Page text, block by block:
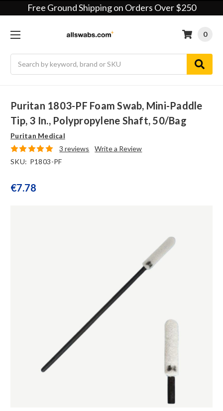
Free Ground Shipping on Orders Over $250
0
Puritan 1803-PF Foam Swab, Mini-Paddle
Tip, 3 In., Polypropylene Shaft, 50/bag
Puritan Medical
3 reviews
Write a Review
SKU: P1803-PF
€7.78